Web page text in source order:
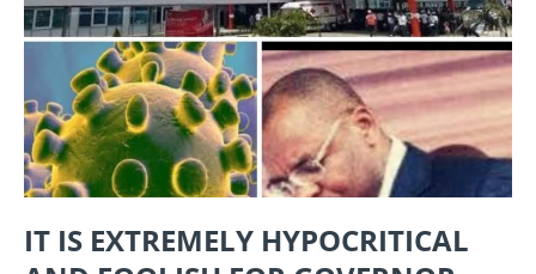
IT IS EXTREMELY HYPOCRITICAL